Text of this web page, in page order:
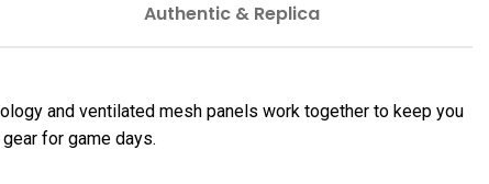
Authentic & Replica
and ventilated mesh panels work together to keep you
for game days.